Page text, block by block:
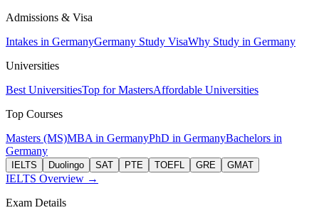
Admissions & Visa
Intakes in GermanyGermany Study VisaWhy Study in Germany
Universities
Best UniversitiesTop for MastersAffordable Universities
Top Courses
Masters (MS)MBA in GermanyPhD in GermanyBachelors in
Germany
IELTS Duolingo SAT PTE TOEFL GRE GMAT
IELTS Overview →
Exam Details